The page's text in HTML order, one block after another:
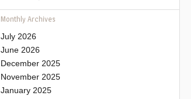
Monthly Archives
July 2026
June 2026
December 2025
November 2025
January 2025